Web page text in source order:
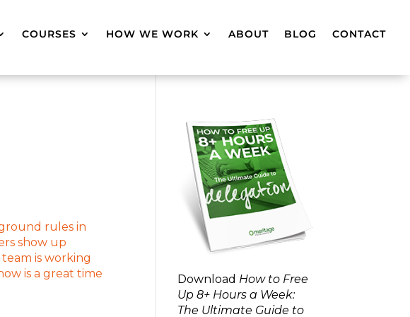
COURSES HOW WE WORK ABOUT BLOG CONTACT
Download How to Free
Up 8+ Hours a Week:
The Ultimate Guide to